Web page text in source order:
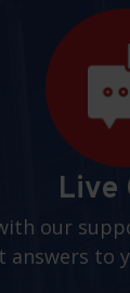
Live
our
answers to